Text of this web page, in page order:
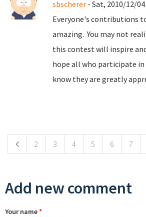
sbscherer - Sat, 2010/12/04
Everyone's contributions
amazing. You may not
this contest will inspire
hope all who participate
know they are greatly
2 3 4 5 6 7
Add new comment
Your name*